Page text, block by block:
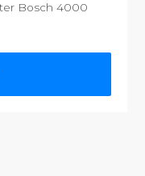
Bosch 4000